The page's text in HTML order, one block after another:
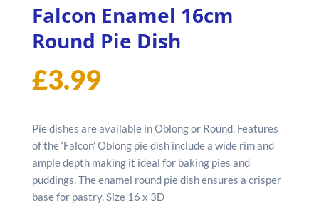
Falcon Enamel 16cm
Round Pie Dish
£3.99
Pie dishes are available in Oblong or Round. Features
of the ‘Falcon’ Oblong pie dish include a wide rim and
ample depth making it ideal for baking pies and
puddings. The enamel round pie dish ensures a crisper
base for pastry. Size 16 x 3D